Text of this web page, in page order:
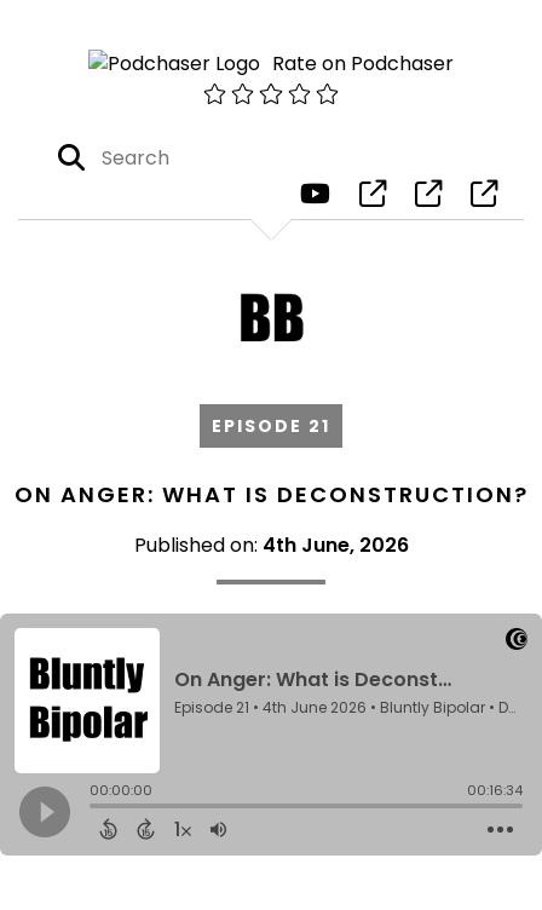
Rate on Podchaser
EPISODE 21
ON ANGER: WHAT IS DECONSTRUCTION?
Published on: 4th June, 2026